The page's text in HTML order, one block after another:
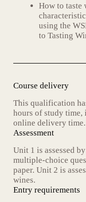
How to taste
using the
to Tasting
Course delivery
This qualification
hours of study time,
online delivery time.
Assessment
Unit 1 is assessed
multiple-choice
paper. Unit 2 is
wines.
Entry requirements